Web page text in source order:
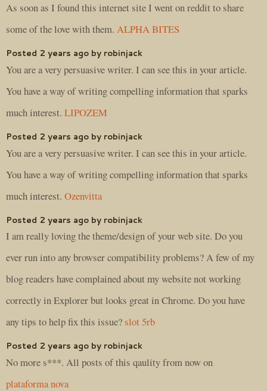
As soon as I found this internet site I went on reddit to share
some of the love with them. ALPHA BITES
Posted 2 years ago by robinjack
You are a very persuasive writer. I can see this in your article.
You have a way of writing compelling information that sparks
much interest. LIPOZEM
Posted 2 years ago by robinjack
You are a very persuasive writer. I can see this in your article.
You have a way of writing compelling information that sparks
much interest. Ozenvitta
Posted 2 years ago by robinjack
I am really loving the theme/design of your web site. Do you
ever run into any browser compatibility problems? A few of my
blog readers have complained about my website not working
correctly in Explorer but looks great in Chrome. Do you have
any tips to help fix this issue? slot 5rb
Posted 2 years ago by robinjack
No more s***. All posts of this qaulity from now on
plataforma nova